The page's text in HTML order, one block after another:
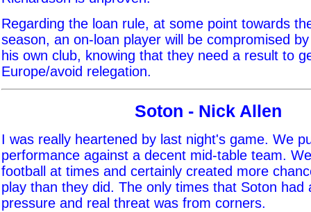
Regarding the loan rule, at some point towards
season, an on-loan player will be compromised
his own club, knowing that they need a result to
Europe/avoid relegation.
Soton - Nick Allen
I was really heartened by last night's game. We
performance against a decent mid-table team.
football at times and certainly created more
play than they did. The only times that Soton had
pressure and real threat was from corners.